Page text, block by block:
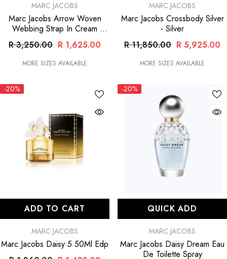
MARC JACOBS
Marc Jacobs Arrow Woven
- Gold
R 3,250.00 R 1,625.00
MORE SIZES AVAILABLE
MARC JACOBS
Marc Jacobs Crossbody Silver
- Silver
R 11,850.00 R 5,925.00
MORE SIZES AVAILABLE
-20%
ADD TO CART
MARC JACOBS
Marc Jacobs Daisy 5 50Ml Edp
-20%
QUICK ADD
MARC JACOBS
Marc Jacobs Daisy Dream Eau
De Toilette Spray